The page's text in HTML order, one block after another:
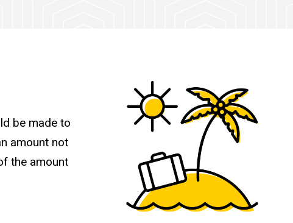
be made to
amount not
the amount